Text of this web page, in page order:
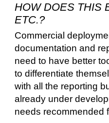
HOW DOES THIS
ETC.?
Commercial
documentation and
need to have better
to differentiate
with all the reporting
already under
needs recommended